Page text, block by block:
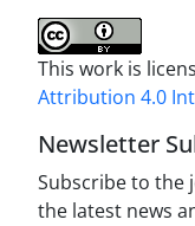
This work is
Attribution 4.0
Newsletter
Subscribe to the
the latest news